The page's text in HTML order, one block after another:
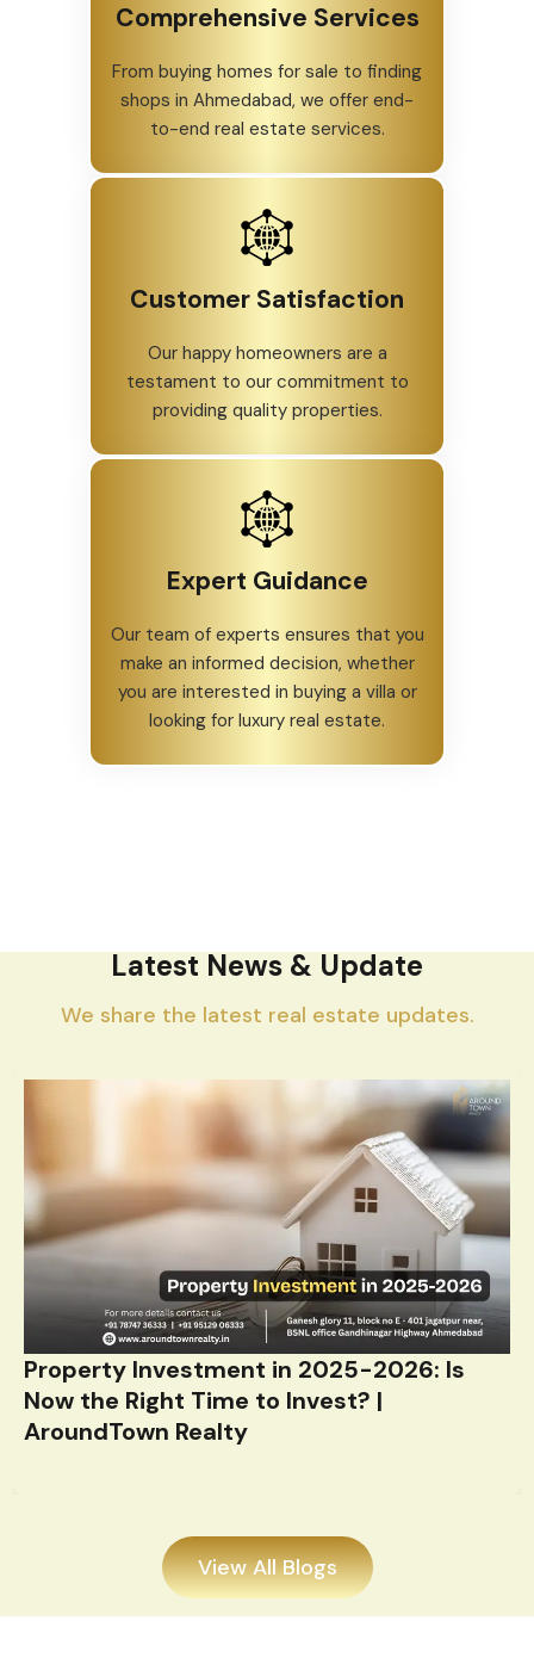
Comprehensive Services
From buying homes for sale to finding
shops in Ahmedabad, we offer end-
to-end real estate services.
Customer Satisfaction
Our happy homeowners are a
testament to our commitment to
providing quality properties.
Expert Guidance
Our team of experts ensures that you
make an informed decision, whether
you are interested in buying a villa or
looking for luxury real estate.
Latest News & Update
We share the latest real estate updates.
Property Investment in 2025-2026: Is
Now the Right Time to Invest? |
AroundTown Realty
View All Blogs